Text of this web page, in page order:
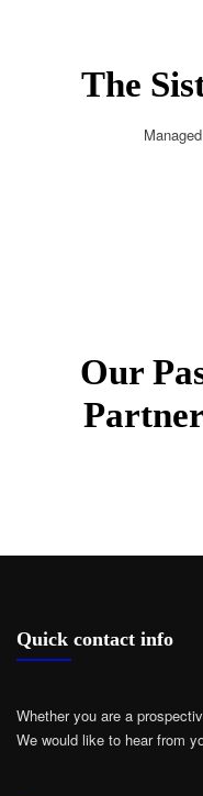
The
Our
Quick contact info
Whether you are a
We would like to hear from